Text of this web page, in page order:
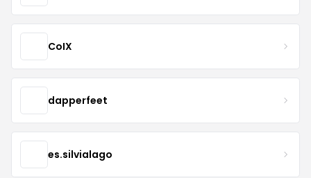
CoIX
dapperfeet
es.silvialago